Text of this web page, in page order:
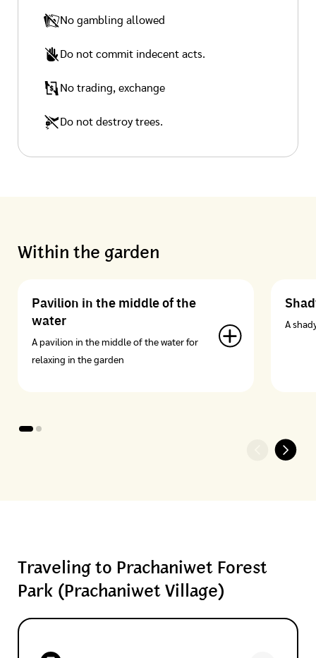
No gambling allowed
Do not commit indecent acts.
No trading, exchange
Do not destroy trees.
Within the garden
Pavilion in the middle of the
water
A pavilion in the middle of the water for
relaxing in the garden
A
Traveling to Prachaniwet Forest
Park (Prachaniwet Village)